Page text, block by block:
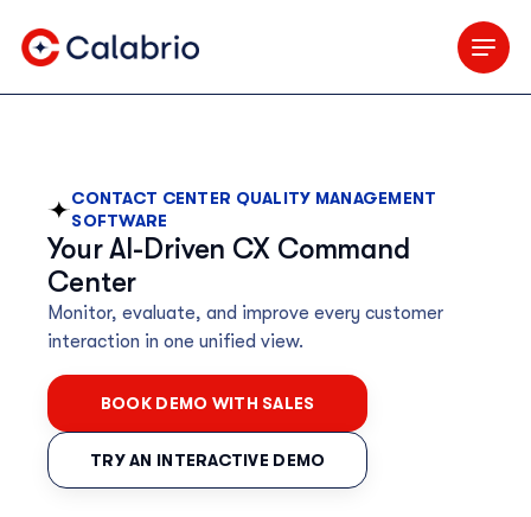
CONTACT CENTER QUALITY MANAGEMENT
SOFTWARE
Your AI-Driven CX Command
Center
Monitor, evaluate, and improve every customer
interaction in one unified view.
BOOK DEMO WITH SALES
TRY AN INTERACTIVE DEMO